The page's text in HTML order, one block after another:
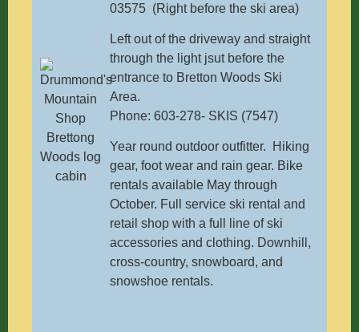
03575 (Right before the ski area)
Left out of the driveway and straight
through the light jsut before the
entrance to Bretton Woods Ski
Area.
Phone: 603-278- SKIS (7547)
Year round outdoor outfitter. Hiking
gear, foot wear and rain gear. Bike
rentals available May through
October. Full service ski rental and
retail shop with a full line of ski
accessories and clothing. Downhill,
cross-country, snowboard, and
snowshoe rentals.